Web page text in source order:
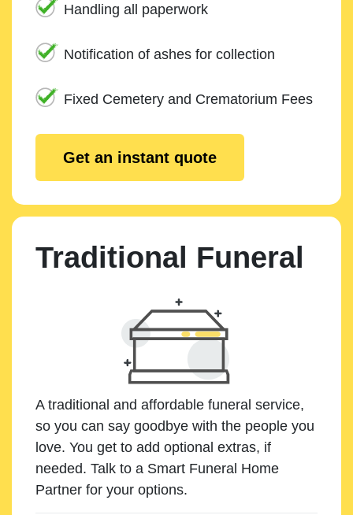
Handling all paperwork
Notification of ashes for collection
Fixed Cemetery and Crematorium Fees
Get an instant quote
Traditional Funeral
A traditional and affordable funeral service,
so you can say goodbye with the people you
love. You get to add optional extras, if
needed. Talk to a Smart Funeral Home
Partner for your options.